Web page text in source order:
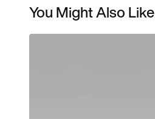
You Might Also Like